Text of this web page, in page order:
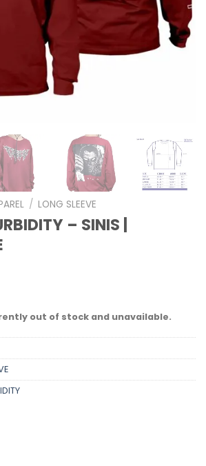
/ LONG SLEEVE
– SINIS |
out of stock and unavailable.